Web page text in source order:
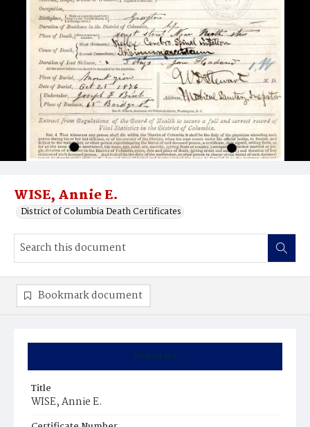
WISE, Annie E.
District of Columbia Death Certificates
Summary
Title
WISE, Annie E.
Bookmark document